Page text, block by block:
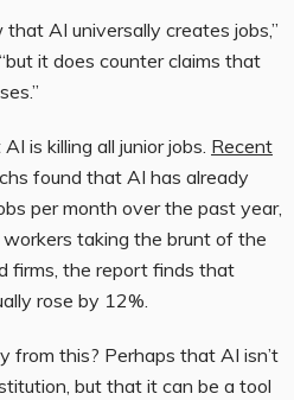
AI universally creates jobs,”
it does counter claims that
is killing all junior jobs. Recent
found that AI has already
per month over the past year,
taking the brunt of the
firms, the report finds that
rose by 12%.
this? Perhaps that AI isn’t
but that it can be a tool